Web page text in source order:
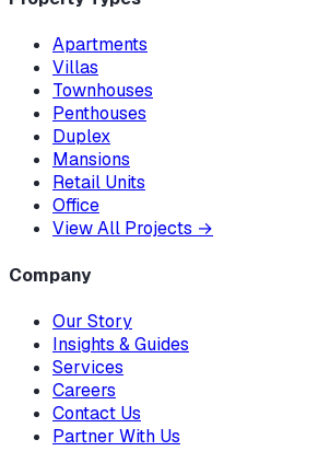
Apartments
Villas
Townhouses
Penthouses
Duplex
Mansions
Retail Units
Office
View All Projects →
Company
Our Story
Insights & Guides
Services
Careers
Contact Us
Partner With Us